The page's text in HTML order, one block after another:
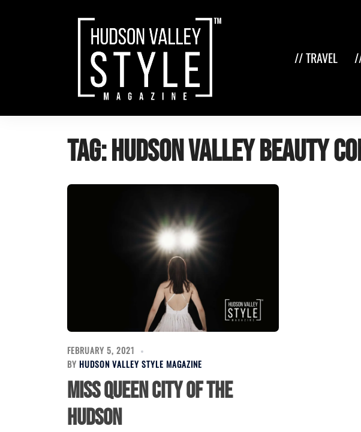
// TRAVEL
Tag:hudson valley beauty
FEBRUARY 5, 2021
BY HUDSON VALLEY STYLE MAGAZINE
Miss Queen City of the
Hudson